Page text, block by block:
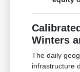
Winters
The daily
infrastructure